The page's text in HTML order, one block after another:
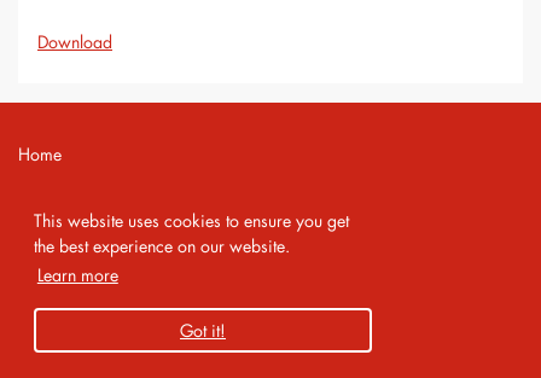
This website uses cookies to ensure you get
the best experience on our website.
Learn more
Got it!
Download
Copyright 2026 AMA Service GmbH
Home
Imprint
Privacy Policy